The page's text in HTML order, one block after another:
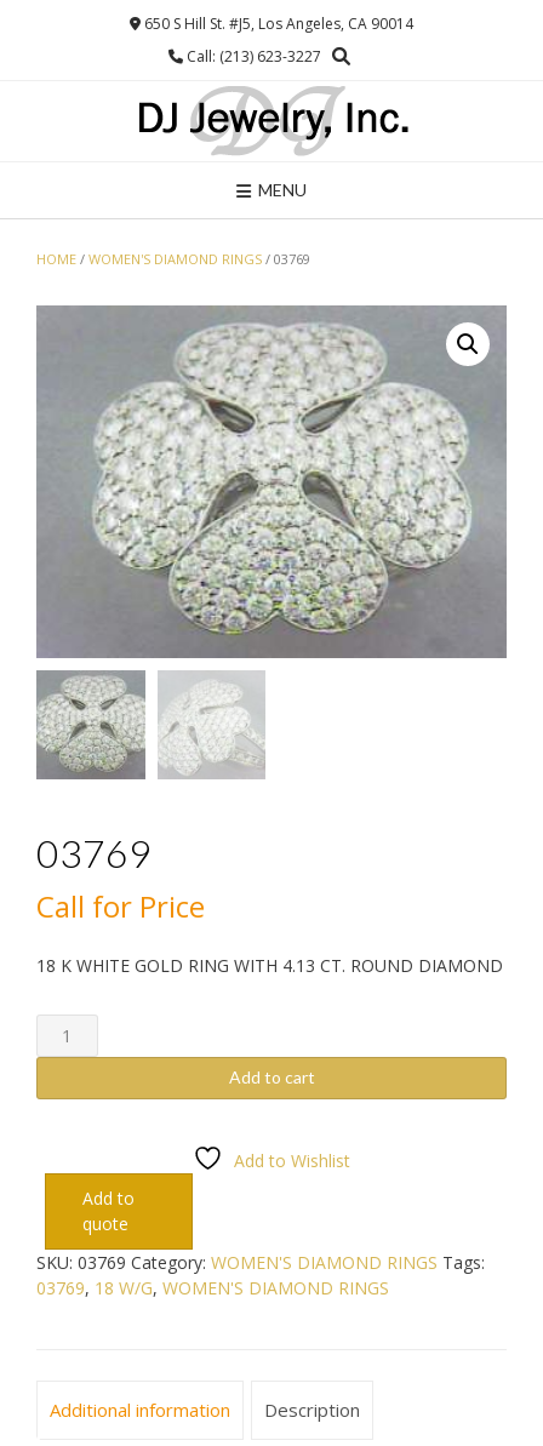
650 S Hill St. #J5, Los Angeles, CA 90014
Call: (213) 623-3227
MENU
HOME / WOMEN'S DIAMOND RINGS / 03769
03769
Call for Price
18 K WHITE GOLD RING WITH 4.13 CT. ROUND DIAMOND
03769
quantity
Add to cart
Add to Wishlist
Add to
quote
SKU: 03769 Category: WOMEN'S DIAMOND RINGS Tags:
03769, 18 W/G, WOMEN'S DIAMOND RINGS
Additional information Description